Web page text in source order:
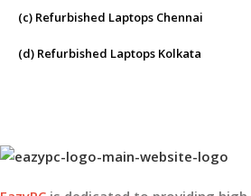
(c) Refurbished Laptops Chennai
(d) Refurbished Laptops Kolkata